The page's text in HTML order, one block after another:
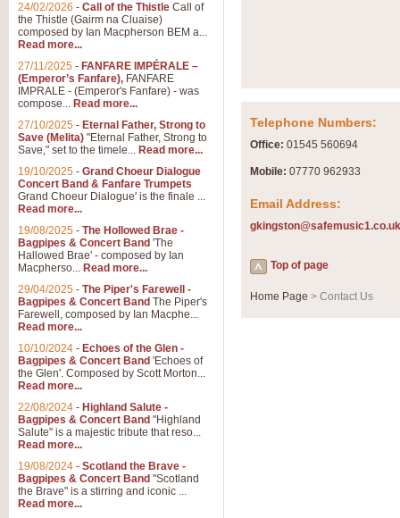
View full product details
Blue Rondo la Turk
Blue Rondo a la Turk,
driving 9/8 rhythms and
The most famous movement
Concert Band, arranged by
Telephone Numbers:
Office: 01545 560694
Mobile: 07770 962933
Email Address:
gkingston@safemusic1.co.uk
Top of page
Home Page > Contact Us
24/02/2026 - Call of the Thistle Call of
the Thistle (Gairm na Cluaise)
composed by Ian Macpherson BEM a...
Read more...
27/11/2025 - FANFARE IMPÉRALE –
(Emperor’s Fanfare), FANFARE
IMPRALE - (Emperor's Fanfare) - was
compose... Read more...
27/10/2025 - Eternal Father, Strong to
Save (Melita) "Eternal Father, Strong to
Save," set to the timele... Read more...
19/10/2025 - Grand Choeur Dialogue
Concert Band & Fanfare Trumpets
Grand Choeur Dialogue' is the finale ...
Read more...
19/08/2025 - The Hollowed Brae -
Bagpipes & Concert Band 'The
Hallowed Brae' - composed by Ian
Macpherso... Read more...
29/04/2025 - The Piper's Farewell -
Bagpipes & Concert Band The Piper's
Farewell, composed by Ian Macphe...
Read more...
10/10/2024 - Echoes of the Glen -
Bagpipes & Concert Band 'Echoes of
the Glen'. Composed by Scott Morton...
Read more...
22/08/2024 - Highland Salute -
Bagpipes & Concert Band "Highland
Salute" is a majestic tribute that reso...
Read more...
19/08/2024 - Scotland the Brave -
Bagpipes & Concert Band "Scotland
the Brave" is a stirring and iconic ...
Read more...